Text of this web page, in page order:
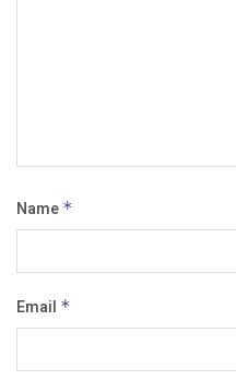
Name *
Email *